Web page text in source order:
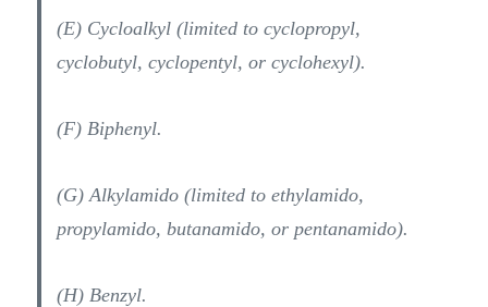
(E) Cycloalkyl (limited to cyclopropyl,
cyclobutyl, cyclopentyl, or cyclohexyl).
(F) Biphenyl.
(G) Alkylamido (limited to ethylamido,
propylamido, butanamido, or pentanamido).
(H) Benzyl.